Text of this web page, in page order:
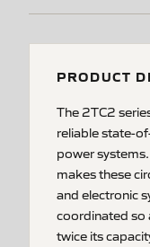
PRODUCT
The 2TC2
reliable state-
power
makes these
and electronic
coordinated so
twice its